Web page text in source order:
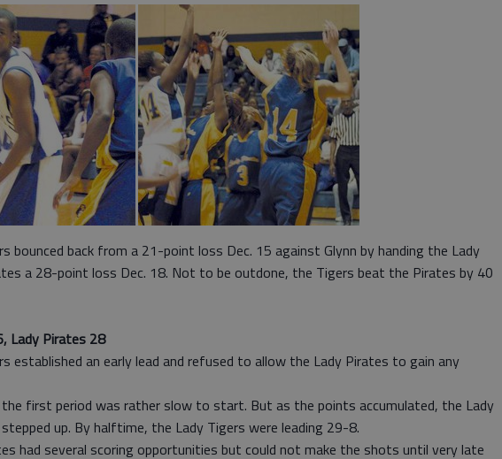
bounced back from a 21-point loss Dec. 15 against Glynn by handing the Lady
a 28-point loss Dec. 18. Not to be outdone, the Tigers beat the Pirates by 40
Lady Pirates 28
established an early lead and refused to allow the Lady Pirates to gain any
first period was rather slow to start. But as the points accumulated, the Lady
up. By halftime, the Lady Tigers were leading 29-8.
had several scoring opportunities but could not make the shots until very late